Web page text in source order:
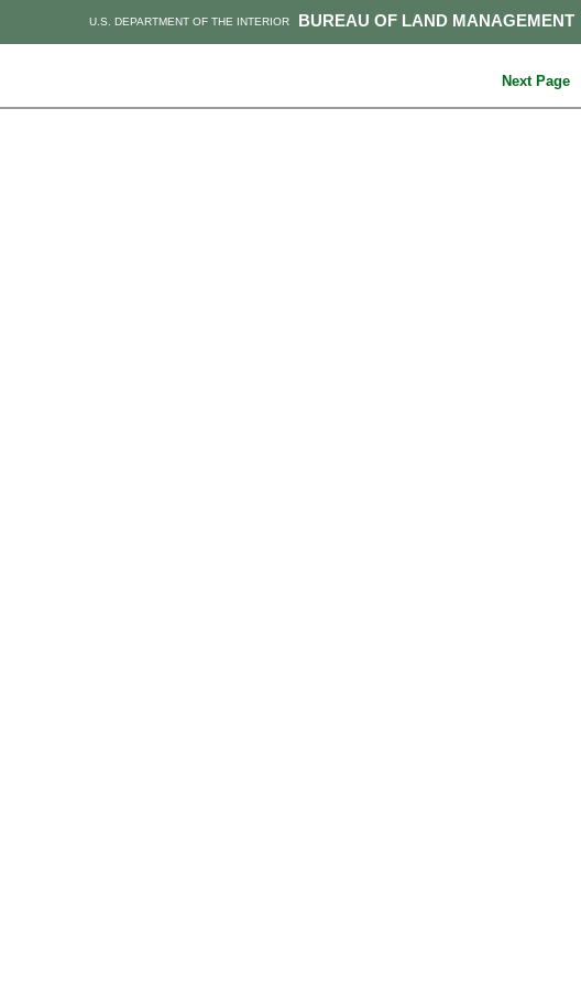
BUREAU OF LAND MANAGEMENT
U.S. DEPARTMENT OF THE INTERIOR